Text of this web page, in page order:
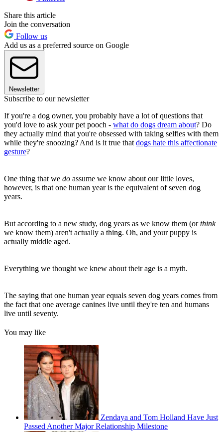
Share this article
Join the conversation
Follow us
Add us as a preferred source on Google
Newsletter
Subscribe to our newsletter
If you're a dog owner, you probably have a lot of questions that
you'd love to ask your pet pooch - what do dogs dream about? Do
they actually mind that you're obsessed with taking selfies with them
while they're snoozing? And is it true that dogs hate this affectionate
gesture?
One thing that we do assume we know about our little loves,
however, is that one human year is the equivalent of seven dog
years.
But according to a new study, dog years as we know them (orthink
we know them) aren't actually a thing. Oh, and your puppy is
actually middle aged.
Everything we thought we knew about their age is a myth.
The saying that one human year equals seven dog years comes from
the fact that one average canines live until they're ten and humans
live until seventy.
You may like
Zendaya and Tom Holland Have Just
Passed Another Major Relationship Milestone